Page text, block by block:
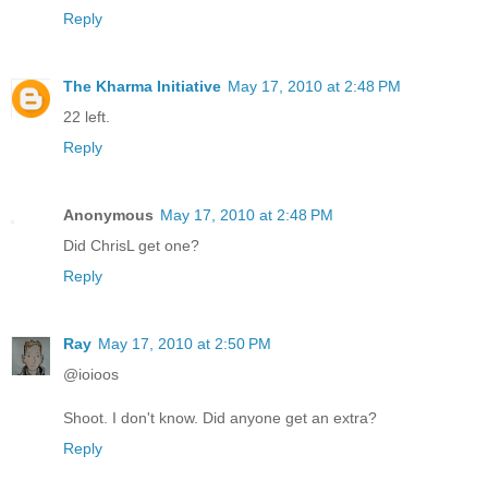
Reply
The Kharma Initiative May 17, 2010 at 2:48 PM
22 left.
Reply
Anonymous May 17, 2010 at 2:48 PM
Did ChrisL get one?
Reply
Ray May 17, 2010 at 2:50 PM
@ioioos
Shoot. I don't know. Did anyone get an extra?
Reply